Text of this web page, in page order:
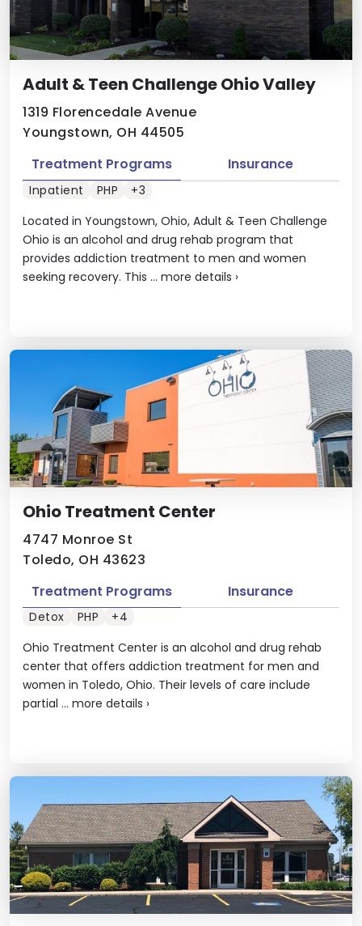
Adult & Teen Challenge Ohio Valley
1319 Florencedale Avenue
Youngstown, OH 44505
Located in Youngstown, Ohio, Adult & Teen Challenge
Ohio is an alcohol and drug rehab program that
provides addiction treatment to men and women
seeking recovery. This ... more details ›
Treatment Programs Insurance
Inpatient PHP +3
Ohio Treatment Center
4747 Monroe St
Toledo, OH 43623
Ohio Treatment Center is an alcohol and drug rehab
center that offers addiction treatment for men and
women in Toledo, Ohio. Their levels of care include
partial ... more details ›
Treatment Programs Insurance
Detox PHP +4